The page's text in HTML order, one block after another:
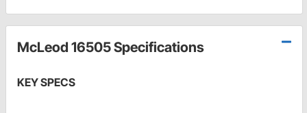
McLeod 16505 Specifications
KEY SPECS